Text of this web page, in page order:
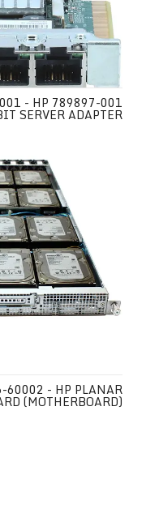
- HP 789897-001
SERVER ADAPTER
60002 - HP PLANAR
(MOTHERBOARD)